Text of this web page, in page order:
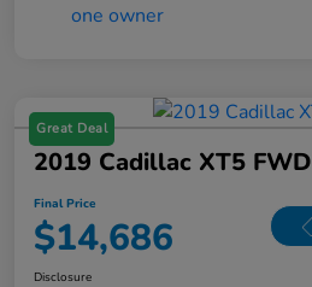
Great Deal
2019 Cadillac XT5 FWD
Final Price
$14,686
Disclosure